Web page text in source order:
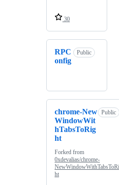
30
RPC
onfig
Public
chrome-New
WindowWit
hTabsToRig
ht
Public
Forked from
0xdevalias/chrome-
ht